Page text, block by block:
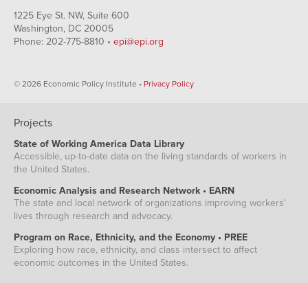
1225 Eye St. NW, Suite 600
Washington, DC 20005
Phone: 202-775-8810 • epi@epi.org
© 2026 Economic Policy Institute • Privacy Policy
Projects
State of Working America Data Library
Accessible, up-to-date data on the living standards of workers in
the United States.
Economic Analysis and Research Network • EARN
The state and local network of organizations improving workers'
lives through research and advocacy.
Program on Race, Ethnicity, and the Economy • PREE
Exploring how race, ethnicity, and class intersect to affect
economic outcomes in the United States.